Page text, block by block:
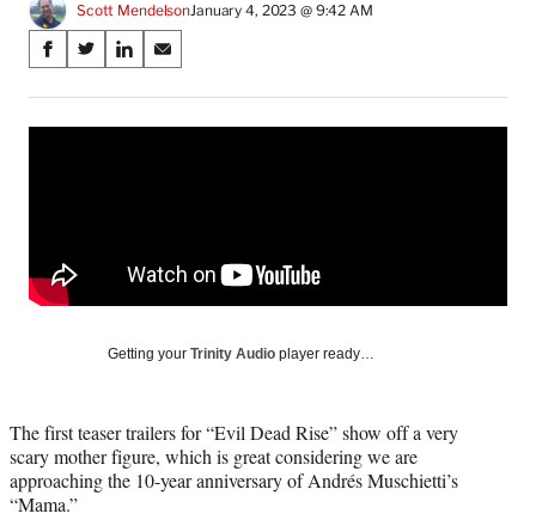
Scott MendelsonJanuary 4, 2023 @ 9:42 AM
Share
on
Social
S
a
r
c
e
S
a
r
y
T
w
S
a
r
n
d
S
a
r
a
Getting your Trinity Audio player ready…
The first teaser trailers for “Evil Dead Rise” show off a very
scary mother figure, which is great considering we are
approaching the 10-year anniversary of Andrés Muschietti’s
“Mama.”